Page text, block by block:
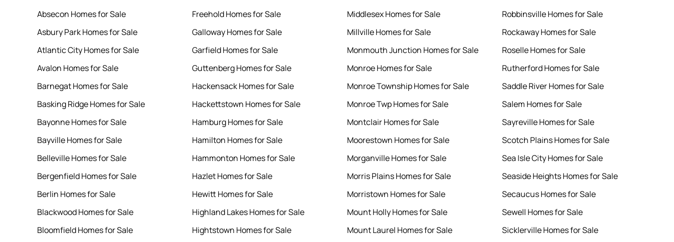
Absecon Homes for Sale
Asbury Park Homes for Sale
Atlantic City Homes for Sale
Avalon Homes for Sale
Barnegat Homes for Sale
Basking Ridge Homes for Sale
Bayonne Homes for Sale
Bayville Homes for Sale
Belleville Homes for Sale
Bergenfield Homes for Sale
Berlin Homes for Sale
Blackwood Homes for Sale
Bloomfield Homes for Sale
Freehold Homes for Sale
Galloway Homes for Sale
Garfield Homes for Sale
Guttenberg Homes for Sale
Hackensack Homes for Sale
Hackettstown Homes for Sale
Hamburg Homes for Sale
Hamilton Homes for Sale
Hammonton Homes for Sale
Hazlet Homes for Sale
Hewitt Homes for Sale
Highland Lakes Homes for Sale
Hightstown Homes for Sale
Middlesex Homes for Sale
Millville Homes for Sale
Monmouth Junction Homes for Sale
Monroe Homes for Sale
Monroe Township Homes for Sale
Monroe Twp Homes for Sale
Montclair Homes for Sale
Moorestown Homes for Sale
Morganville Homes for Sale
Morris Plains Homes for Sale
Morristown Homes for Sale
Mount Holly Homes for Sale
Mount Laurel Homes for Sale
Robbinsville Homes for Sale
Rockaway Homes for Sale
Roselle Homes for Sale
Rutherford Homes for Sale
Saddle River Homes for Sale
Salem Homes for Sale
Sayreville Homes for Sale
Scotch Plains Homes for Sale
Sea Isle City Homes for Sale
Seaside Heights Homes for Sale
Secaucus Homes for Sale
Sewell Homes for Sale
Sicklerville Homes for Sale